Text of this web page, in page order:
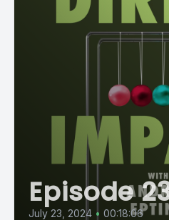
Episode
July 23, 2024 • 00:18:06